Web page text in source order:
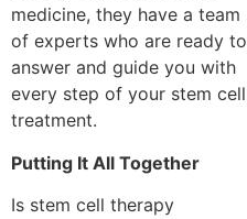
medicine, they have a team
of experts who are ready to
answer and guide you with
every step of your stem cell
treatment.
Putting It All Together
Is stem cell therapy